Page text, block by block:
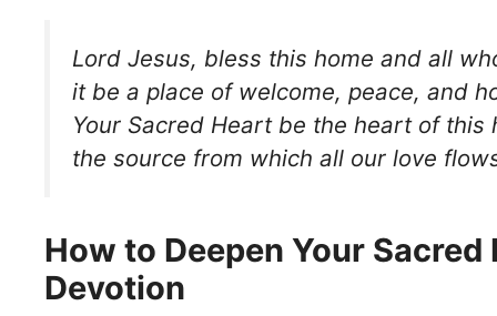
Lord Jesus, bless this home and all
it be a place of welcome, peace, and
Your Sacred Heart be the heart of
the source from which all our love
How to Deepen Your Sacred
Devotion